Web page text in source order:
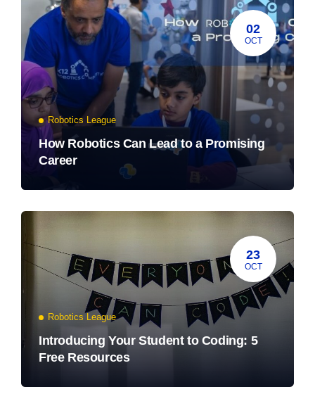
02
OCT
Robotics League
How Robotics Can Lead to a Promising
Career
23
OCT
Robotics League
Introducing Your Student to Coding: 5
Free Resources